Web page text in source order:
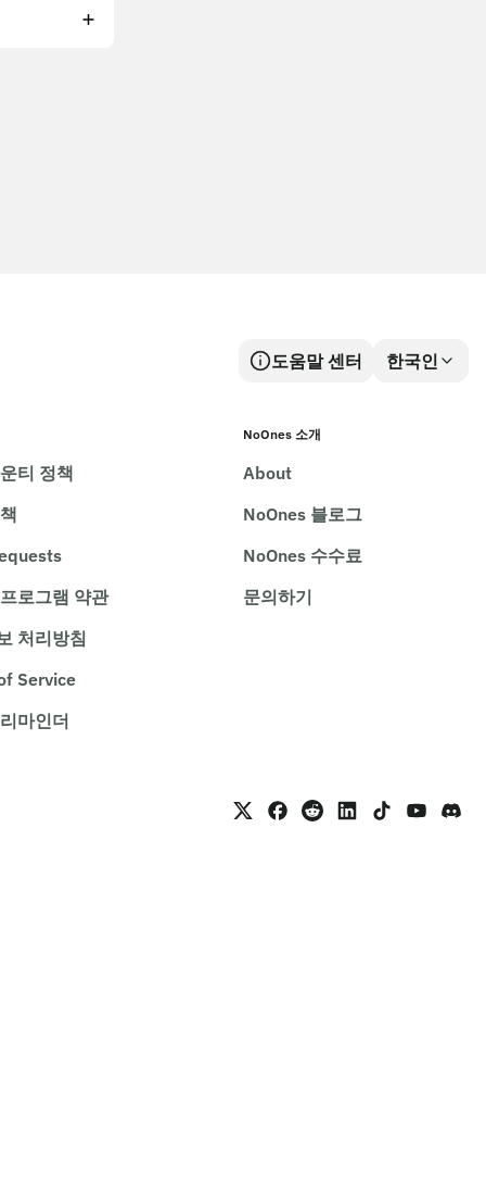
도움말 센터 한국인
티 정책
로그램 약관
처리방침
Service
마인더
NoOnes 소개
About
NoOnes 블로그
NoOnes 수수료
문의하기